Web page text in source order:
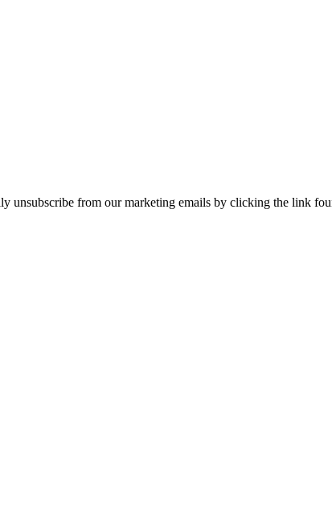
unsubscribe from our marketing emails by clicking the link